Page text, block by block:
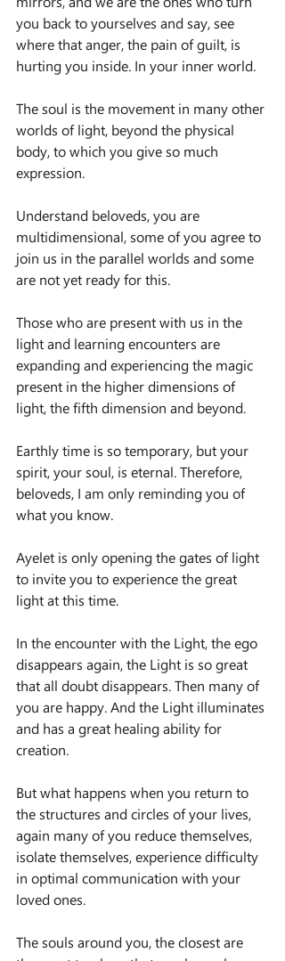
you back to yourselves and say, see
where that anger, the pain of guilt, is
hurting you inside. In your inner world.
The soul is the movement in many other
worlds of light, beyond the physical
body, to which you give so much
expression.
Understand beloveds, you are
multidimensional, some of you agree to
join us in the parallel worlds and some
are not yet ready for this.
Those who are present with us in the
light and learning encounters are
expanding and experiencing the magic
present in the higher dimensions of
light, the fifth dimension and beyond.
Earthly time is so temporary, but your
spirit, your soul, is eternal. Therefore,
beloveds, I am only reminding you of
what you know.
Ayelet is only opening the gates of light
to invite you to experience the great
light at this time.
In the encounter with the Light, the ego
disappears again, the Light is so great
that all doubt disappears. Then many of
you are happy. And the Light illuminates
and has a great healing ability for
creation.
But what happens when you return to
the structures and circles of your lives,
again many of you reduce themselves,
isolate themselves, experience difficulty
in optimal communication with your
loved ones.
The souls around you, the closest are